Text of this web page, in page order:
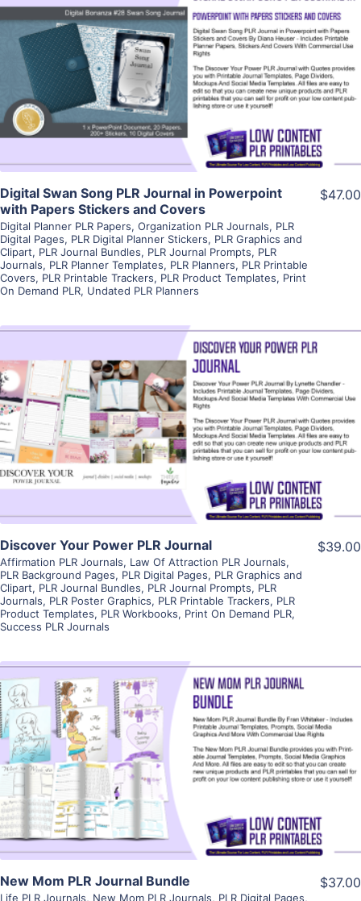
View Details
Visit Supplier
Digital Swan Song PLR Journal in Powerpoint
with Papers Stickers and Covers
Digital Planner PLR Papers, Organization PLR Journals, PLR
Digital Pages, PLR Digital Planner Stickers, PLR Graphics and
Clipart, PLR Journal Bundles, PLR Journal Prompts, PLR
Journals, PLR Planner Templates, PLR Planners, PLR Printable
Covers, PLR Printable Trackers, PLR Product Templates, Print
On Demand PLR, Undated PLR Planners
$47.00
View Details
Visit Supplier
Discover Your Power PLR Journal
Affirmation PLR Journals, Law Of Attraction PLR Journals,
PLR Background Pages, PLR Digital Pages, PLR Graphics and
Clipart, PLR Journal Bundles, PLR Journal Prompts, PLR
Journals, PLR Poster Graphics, PLR Printable Trackers, PLR
Product Templates, PLR Workbooks, Print On Demand PLR,
Success PLR Journals
$39.00
View Details
Visit Supplier
New Mom PLR Journal Bundle
Life PLR Journals, New Mom PLR Journals, PLR Digital Pages,
$37.00